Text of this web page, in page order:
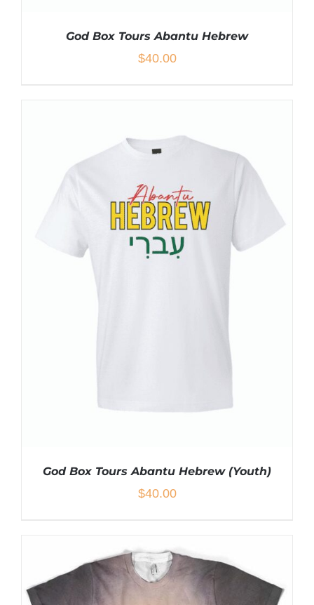
SELECT OPTIONS
THIS
PRODUCT
HAS
MULTIPLE
VARIANTS.
THE
PRODUCT
/ DETAILS
God Box Tours Abantu Hebrew
$40.00
God Box Tours Abantu Hebrew (Youth)
$40.00